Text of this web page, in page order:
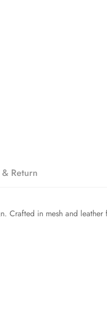
Return
Crafted in mesh and